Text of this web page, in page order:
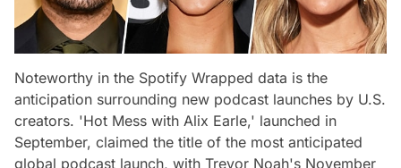
Noteworthy in the Spotify Wrapped data is the
anticipation surrounding new podcast launches by U.S.
creators. 'Hot Mess with Alix Earle,' launched in
September, claimed the title of the most anticipated
global podcast launch, with Trevor Noah's November